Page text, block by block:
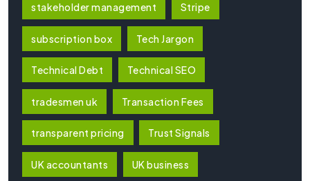
stakeholder management Stripe
subscription box Tech Jargon
Technical Debt Technical SEO
tradesmen uk Transaction Fees
transparent pricing Trust Signals
UK accountants UK business